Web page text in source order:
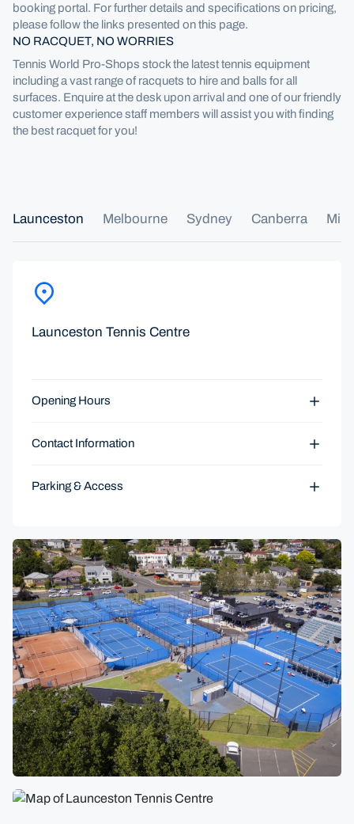
booking portal. For further details and specifications on pricing,
please follow the links presented on this page.
NO RACQUET, NO WORRIES
Tennis World Pro-Shops stock the latest tennis equipment
including a vast range of racquets to hire and balls for all
surfaces. Enquire at the desk upon arrival and one of our friendly
customer experience staff members will assist you with finding
the best racquet for you!
Launceston Melbourne Sydney Canberra
Launceston Tennis Centre
Opening Hours
Contact Information
Parking & Access
December 7: General view. Aerial drone images at the 16U